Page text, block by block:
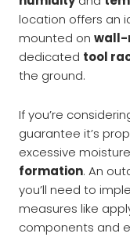
location offers an
mounted on wall-
dedicated tool
the ground.
If you’re
guarantee it’s
excessive
formation. An
you’ll need to
measures like
components and